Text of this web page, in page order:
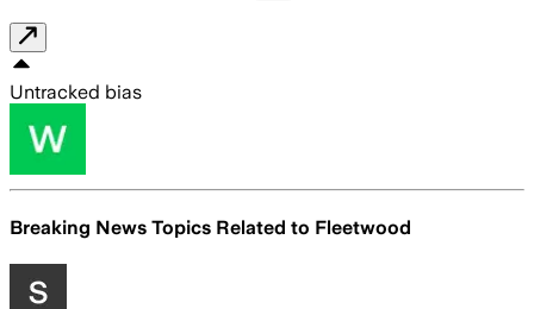
Untracked bias
Breaking News Topics Related to Fleetwood